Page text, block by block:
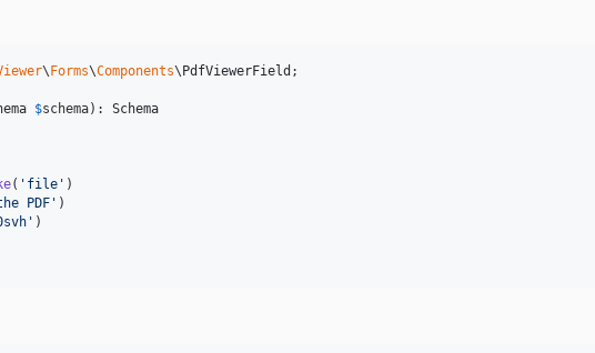
\Forms\Components\PdfViewerField ;
$schema): Schema
( ' file ' )
PDF ' )
' )